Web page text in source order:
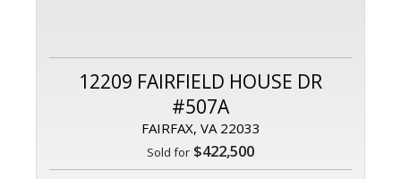
12209 FAIRFIELD HOUSE DR
#507A
FAIRFAX, VA 22033
Sold for $422,500